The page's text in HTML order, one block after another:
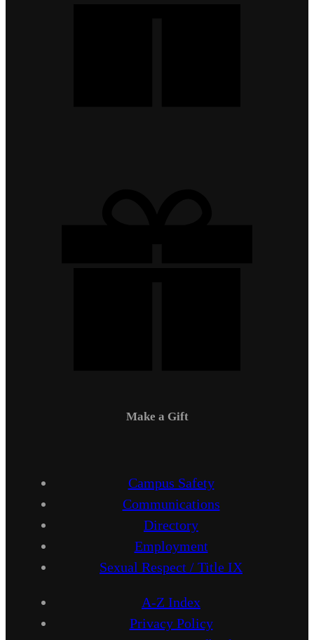
Make a Gift
Campus Safety
Communications
Directory
Employment
Sexual Respect / Title IX
A-Z Index
Privacy Policy